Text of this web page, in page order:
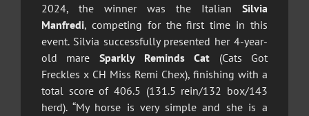
2024, the winner was the ItalianSilvia
Manfredi, competing for the first time in this
event. Silvia successfully presented her 4-year-
old mare Sparkly Reminds Cat (Cats Got
Freckles x CH Miss Remi Chex), finishing with a
total score of 406.5 (131.5 rein/132 box/143
herd). “My horse is very simple and she is a